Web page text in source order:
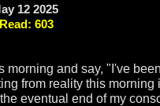
12 2025
603
morning and say, "I've been
from reality this morning
eventual end of my